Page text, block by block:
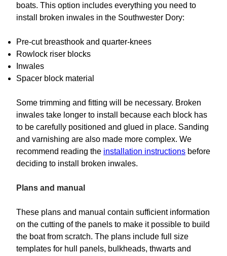
boats. This option includes everything you need to
install broken inwales in the Southwester Dory:
Pre-cut breasthook and quarter-knees
Rowlock riser blocks
Inwales
Spacer block material
Some trimming and fitting will be necessary. Broken
inwales take longer to install because each block has
to be carefully positioned and glued in place. Sanding
and varnishing are also made more complex. We
recommend reading the installation instructions before
deciding to install broken inwales.
Plans and manual
These plans and manual contain sufficient information
on the cutting of the panels to make it possible to build
the boat from scratch. The plans include full size
templates for hull panels, bulkheads, thwarts and